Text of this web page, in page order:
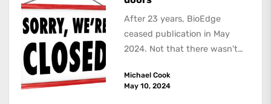
After 23 years, BioEdge
ceased publication in May
2024. Not that there wasn't
about,...
Michael Cook
May 10, 2024